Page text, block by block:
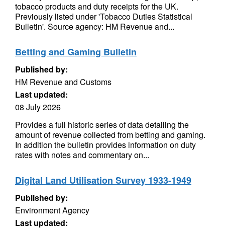
tobacco products and duty receipts for the UK.
Previously listed under 'Tobacco Duties Statistical
Bulletin'. Source agency: HM Revenue and...
Betting and Gaming Bulletin
Published by:
HM Revenue and Customs
Last updated:
08 July 2026
Provides a full historic series of data detailing the
amount of revenue collected from betting and gaming.
In addition the bulletin provides information on duty
rates with notes and commentary on...
Digital Land Utilisation Survey 1933-1949
Published by:
Environment Agency
Last updated: